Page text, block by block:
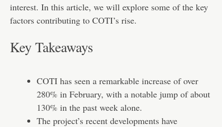
interest. In this article, we will explore some of the key
factors contributing to COTI’s rise.
Key Takeaways
COTI has seen a remarkable increase of over
280% in February, with a notable jump of about
130% in the past week alone.
The project’s recent developments have